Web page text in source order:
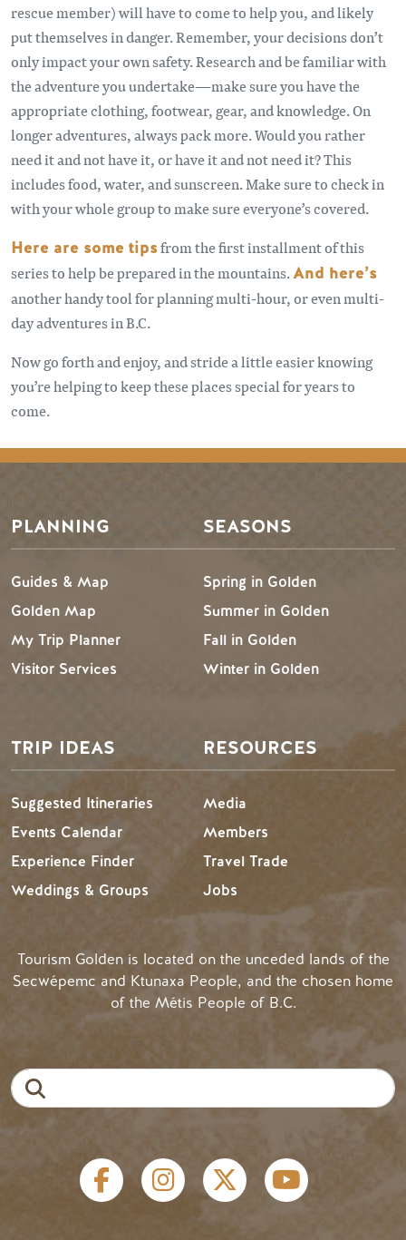
rescue member) will have to come to help you, and likely
put themselves in danger. Remember, your decisions don’t
only impact your own safety. Research and be familiar with
the adventure you undertake—make sure you have the
appropriate clothing, footwear, gear, and knowledge. On
longer adventures, always pack more. Would you rather
need it and not have it, or have it and not need it? This
includes food, water, and sunscreen. Make sure to check in
with your whole group to make sure everyone’s covered.
Here are some tipsfrom the first installment of this
series to help be prepared in the mountains.And here’s
another handy tool for planning multi-hour, or even multi-
day adventures in B.C.
Now go forth and enjoy, and stride a little easier knowing
you’re helping to keep these places special for years to
come.
Footer Menu
PLANNING
Guides & Map
Golden Map
My Trip Planner
Visitor Services
SEASONS
Spring in Golden
Summer in Golden
Fall in Golden
Winter in Golden
TRIP IDEAS
Suggested Itineraries
Events Calendar
Experience Finder
Weddings & Groups
RESOURCES
Media
Members
Travel Trade
Jobs
Tourism Golden is located on the unceded lands of the
Secwépemc and Ktunaxa People, and the chosen home
of the Métis People of B.C.
Social links